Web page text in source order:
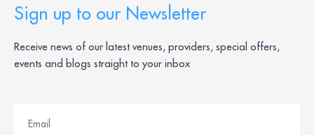
Sign up to our Newsletter
Receive news of our latest venues, providers, special offers,
events and blogs straight to your inbox